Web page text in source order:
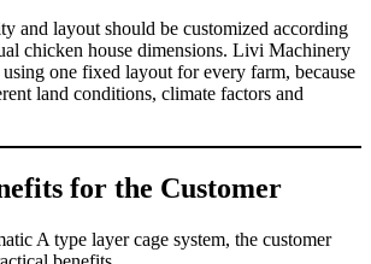
and layout should be customized according
chicken house dimensions. Livi Machinery
one fixed layout for every farm, because
land conditions, climate factors and
for the Customer
A type layer cage system, the customer